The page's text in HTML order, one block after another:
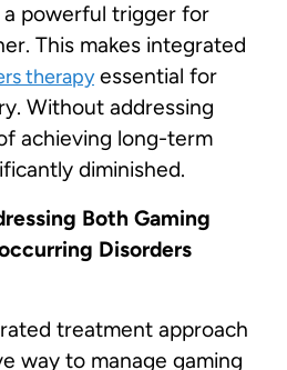
a powerful trigger for
This makes integrated
therapyessential for
Without addressing
achieving long-term
diminished.
Both Gaming
Disorders
treatment approach
way to manage gaming